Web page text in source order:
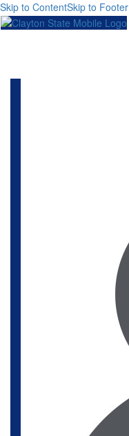
Skip to ContentSkip to Footer